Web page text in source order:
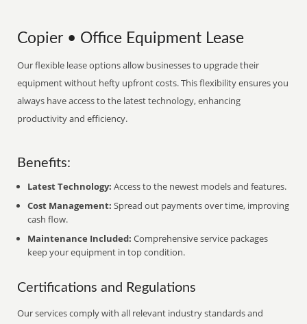
Copier • Office Equipment Lease
Our flexible lease options allow businesses to upgrade their
equipment without hefty upfront costs. This flexibility ensures you
always have access to the latest technology, enhancing
productivity and efficiency.
Benefits:
Latest Technology: Access to the newest models and features.
Cost Management: Spread out payments over time, improving
cash flow.
Maintenance Included: Comprehensive service packages
keep your equipment in top condition.
Certifications and Regulations
Our services comply with all relevant industry standards and